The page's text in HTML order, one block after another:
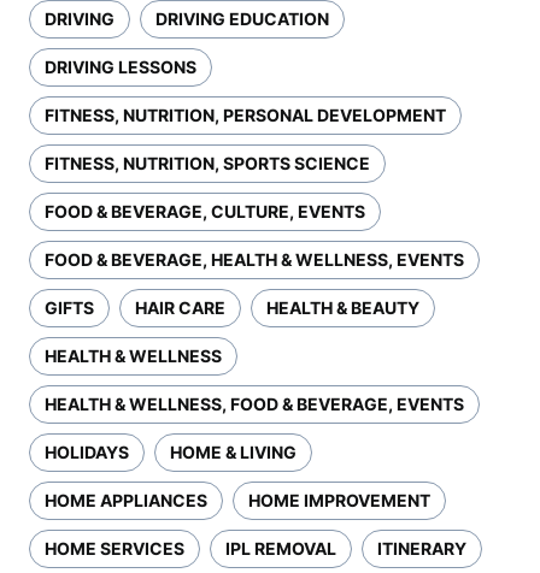
DRIVING DRIVING EDUCATION
DRIVING LESSONS
FITNESS, NUTRITION, PERSONAL DEVELOPMENT
FITNESS, NUTRITION, SPORTS SCIENCE
FOOD & BEVERAGE, CULTURE, EVENTS
FOOD & BEVERAGE, HEALTH & WELLNESS, EVENTS
GIFTS HAIR CARE HEALTH & BEAUTY
HEALTH & WELLNESS
HEALTH & WELLNESS, FOOD & BEVERAGE, EVENTS
HOLIDAYS HOME & LIVING
HOME APPLIANCES HOME IMPROVEMENT
HOME SERVICES IPL REMOVAL ITINERARY